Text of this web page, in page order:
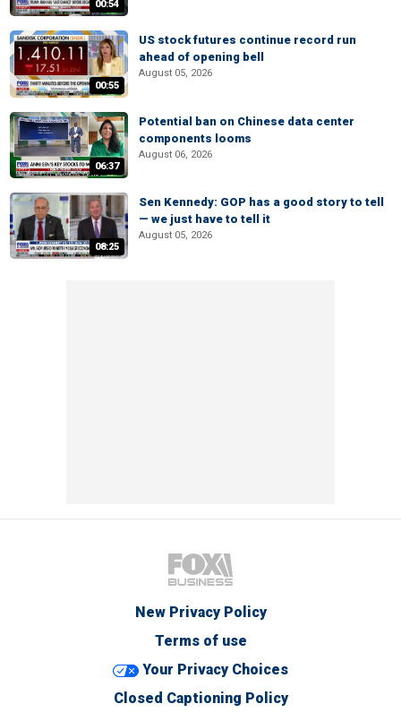
00:54
00:55
US stock futures continue record run
ahead of opening bell
August 05, 2026
06:37
Potential ban on Chinese data center
components looms
August 06, 2026
08:25
Sen Kennedy: GOP has a good story to tell
— we just have to tell it
August 05, 2026
New Privacy Policy
Terms of use
Your Privacy Choices
Closed Captioning Policy